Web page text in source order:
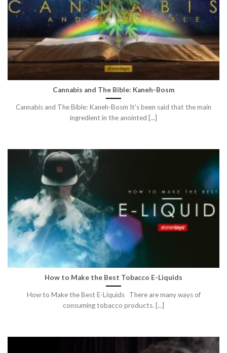
Cannabis and The Bible: Kaneh-Bosm
Cannabis and The Bible: Kaneh-Bosm It’s been said that the main
ingredient in the anointed [...]
How to Make the Best Tobacco E-Liquids
How to Make the Best E-Liquids There are many ways of
consuming tobacco products. [...]